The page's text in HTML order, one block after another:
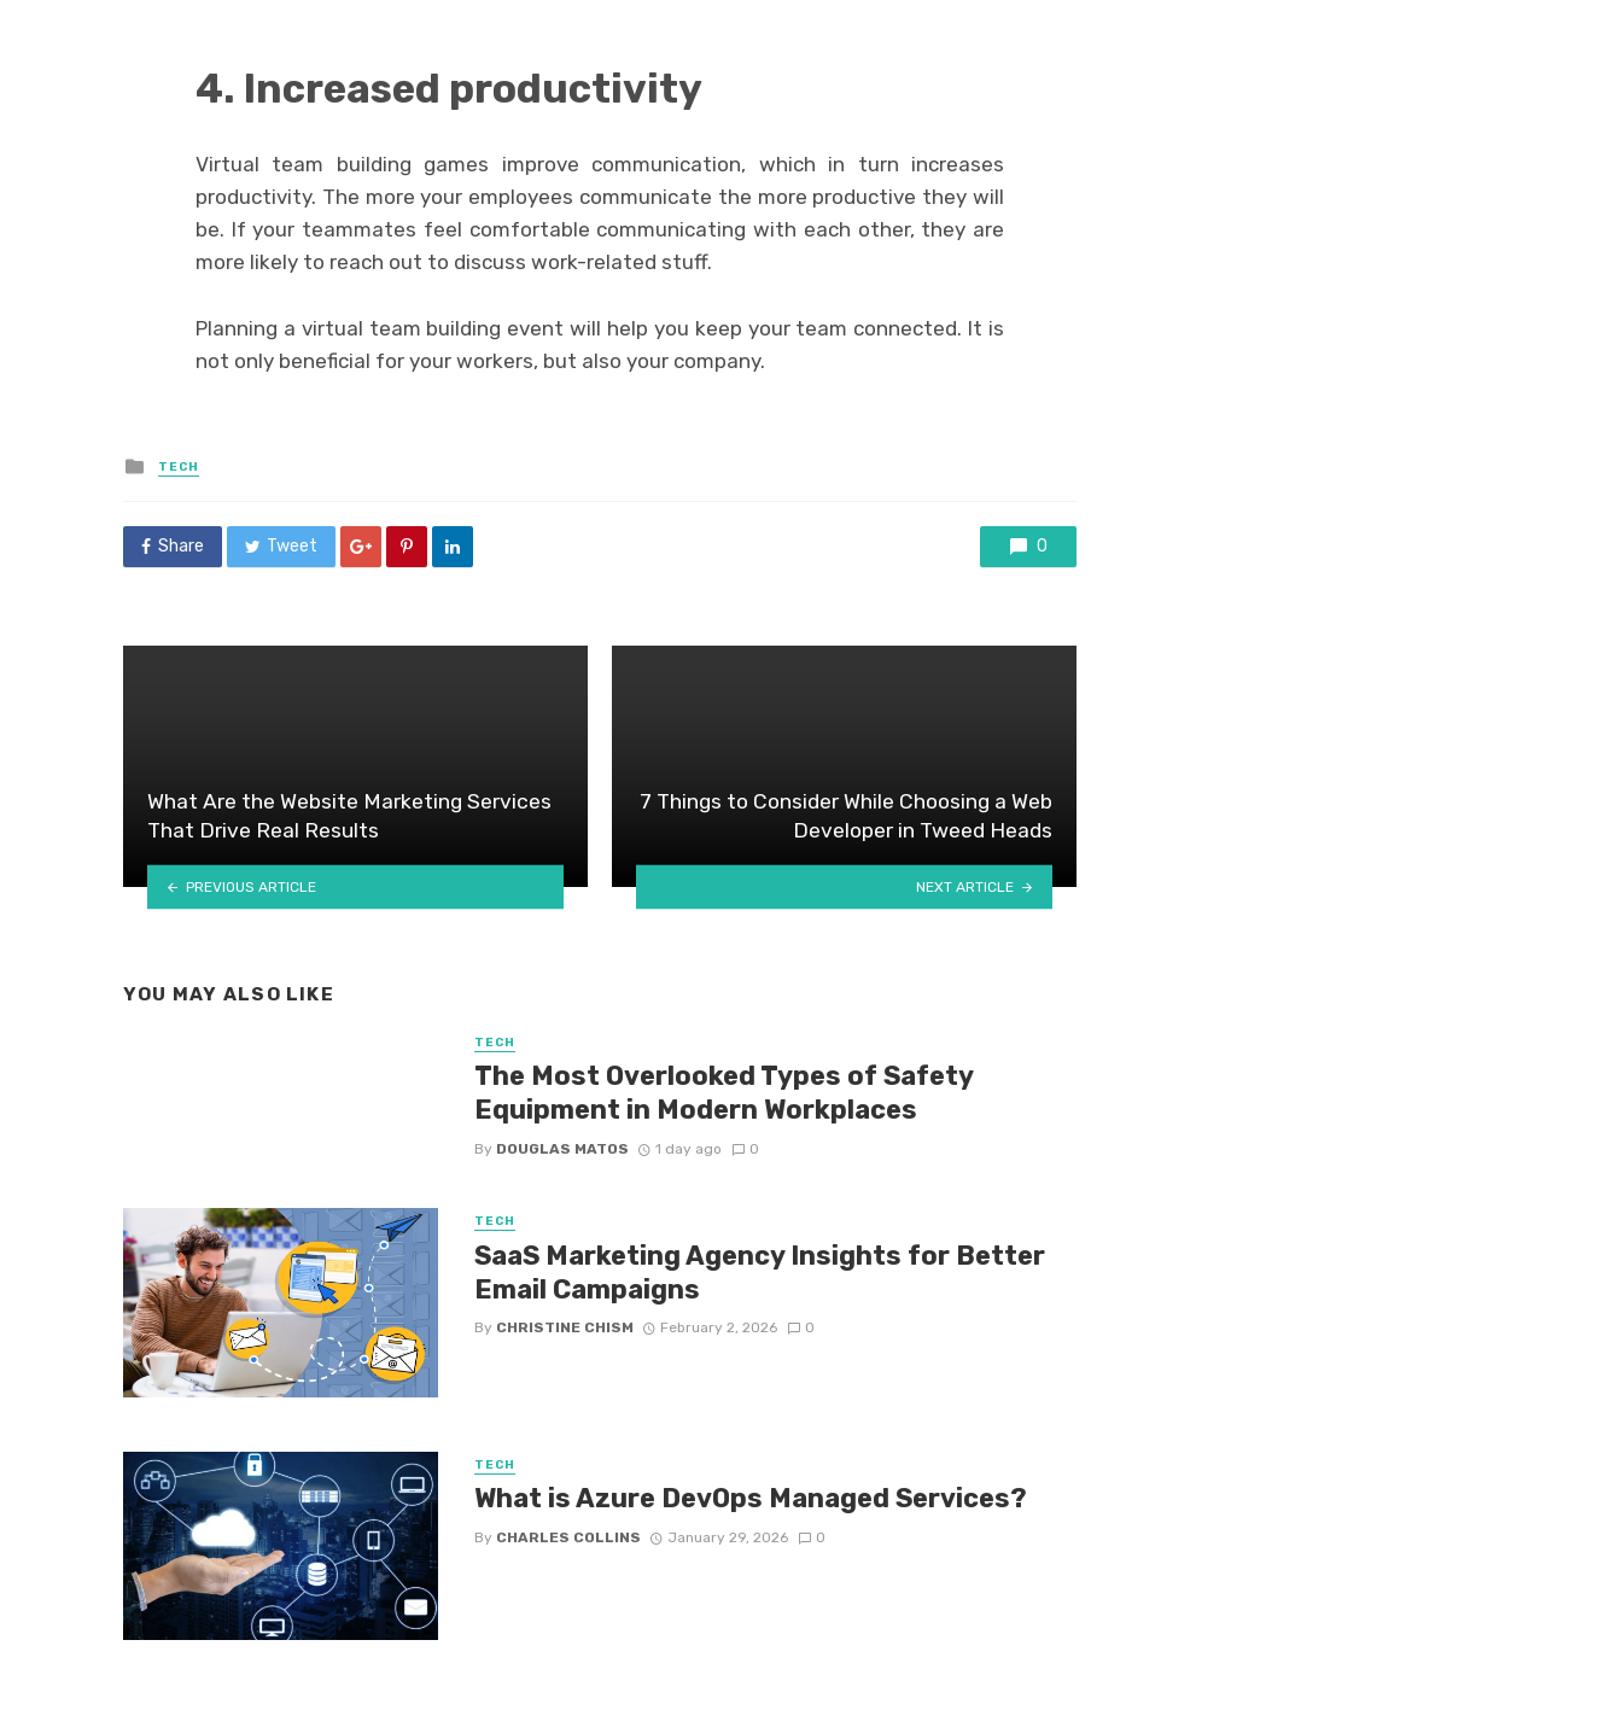
4. Increased productivity
Virtual team building games improve communication, which in turn increases
productivity. The more your employees communicate the more productive they will
be. If your teammates feel comfortable communicating with each other, they are
more likely to reach out to discuss work-related stuff.
Planning a virtual team building event will help you keep your team connected. It is
not only beneficial for your workers, but also your company.
Posted
in
TECH
Share Tweet 0
What Are the Website Marketing Services
That Drive Real Results
PREVIOUS ARTICLE
7 Things to Consider While Choosing a Web
Developer in Tweed Heads
NEXT ARTICLE
YOU MAY ALSO LIKE
TECH
The Most Overlooked Types of Safety
Equipment in Modern Workplaces
By DOUGLAS MATOS 1 day ago 0
TECH
SaaS Marketing Agency Insights for Better
Email Campaigns
By CHRISTINE CHISM February 2, 2026 0
TECH
What is Azure DevOps Managed Services?
By CHARLES COLLINS January 29, 2026 0